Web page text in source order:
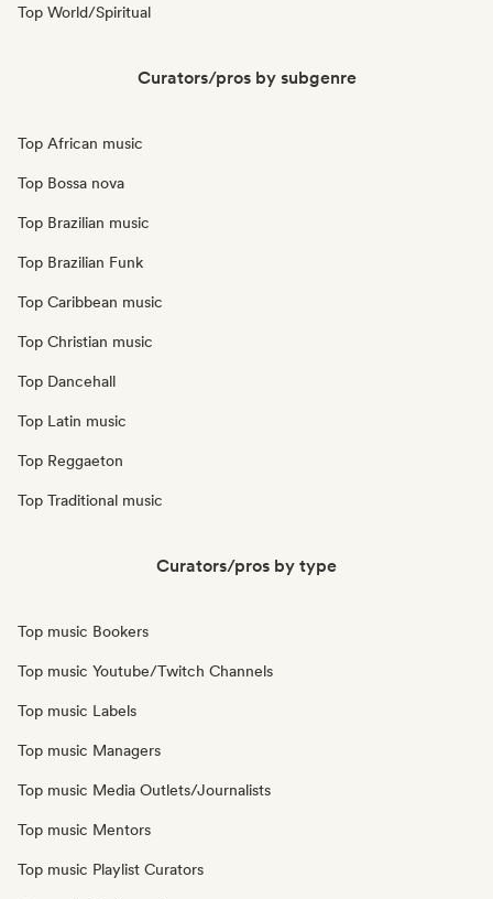
Top World/Spiritual
Curators/pros by subgenre
Top African music
Top Bossa nova
Top Brazilian music
Top Brazilian Funk
Top Caribbean music
Top Christian music
Top Dancehall
Top Latin music
Top Reggaeton
Top Traditional music
Curators/pros by type
Top music Bookers
Top music Youtube/Twitch Channels
Top music Labels
Top music Managers
Top music Media Outlets/Journalists
Top music Mentors
Top music Playlist Curators